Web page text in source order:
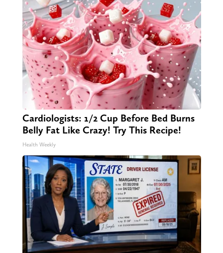
Cardiologists: 1/2 Cup Before Bed Burns
Belly Fat Like Crazy! Try This Recipe!
Health Weekly